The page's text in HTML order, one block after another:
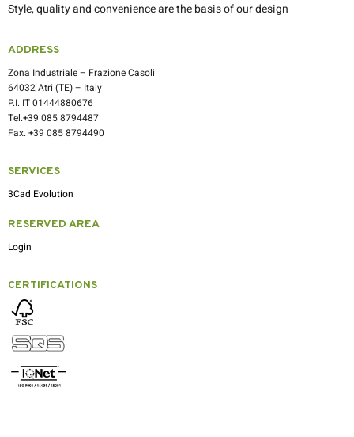
Style, quality and convenience are the basis of our design
ADDRESS
Zona Industriale – Frazione Casoli
64032 Atri (TE) – Italy
P.I. IT 01444880676
Tel.+39 085 8794487
Fax. +39 085 8794490
SERVICES
3Cad Evolution
RESERVED AREA
Login
CERTIFICATIONS